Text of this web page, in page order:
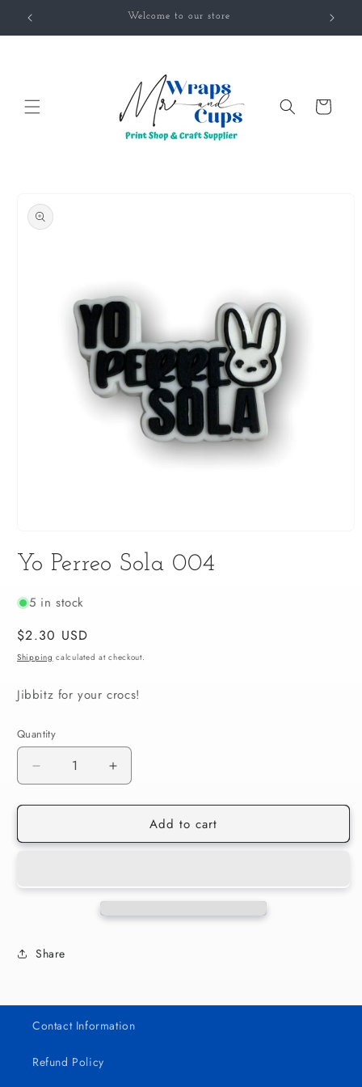
Skip to
content
Welcome to our store
Cart
product
information
1
in
Yo Perreo Sola 004
5 in stock
Regular
price
$2.30 USD
Shipping calculated at checkout.
Jibbitz for your crocs!
Quantity
Decrease
quantity
for
Perreo
Increase
quantity
for
Perreo
Add to cart
Share
Contact Information
Refund Policy